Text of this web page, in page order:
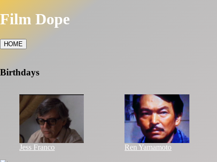
Film Dope
HOME
Birthdays
Jess Franco Ren Yamamoto